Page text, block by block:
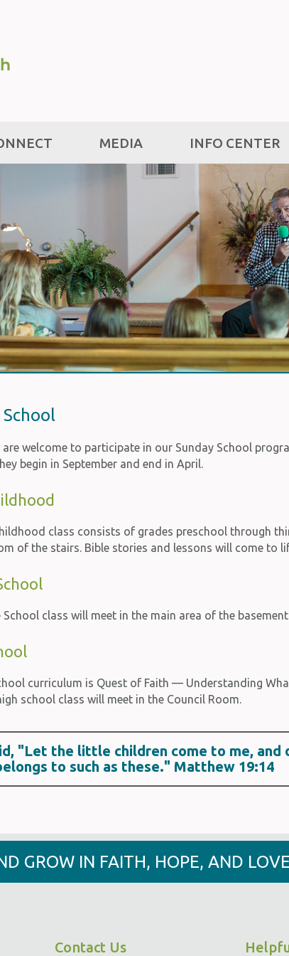
MEDIA INFO CENTER
welcome to participate in our Sunday School
begin in September and end in April.
class consists of grades preschool through
of the stairs. Bible stories and lessons will come to
School class will meet in the main area of the
curriculum is Quest of Faith — Understanding
school class will meet in the Council Room.
"Let the little children come to me,
to such as these." Matthew 19:14
GROW IN FAITH, HOPE, AND
Contact Us